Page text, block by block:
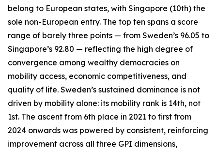
belong to European states, with Singapore (10th) the
sole non-European entry. The top ten spans a score
range of barely three points — from Sweden’s 96.05 to
Singapore’s 92.80 — reflecting the high degree of
convergence among wealthy democracies on
mobility access, economic competitiveness, and
quality of life. Sweden’s sustained dominance is not
driven by mobility alone: its mobility rank is 14th, not
1st. The ascent from 6th place in 2021 to first from
2024 onwards was powered by consistent, reinforcing
improvement across all three GPI dimensions,